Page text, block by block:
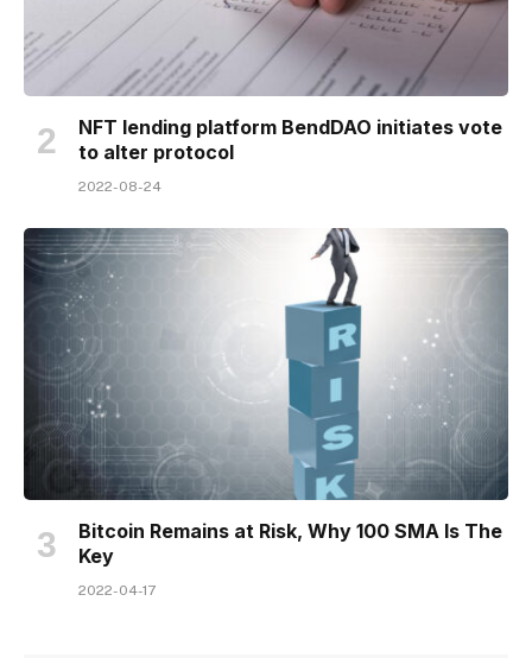
NFT lending platform BendDAO initiates vote
to alter protocol
2022-08-24
Bitcoin Remains at Risk, Why 100 SMA Is The
Key
2022-04-17